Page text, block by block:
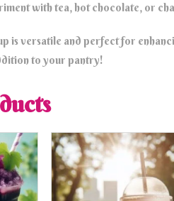
with tea, hot chocolate, or
is versatile and perfect for
to your pantry!